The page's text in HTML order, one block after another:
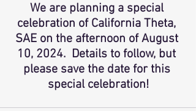
We are planning a special
celebration of California Theta,
SAE on the afternoon of August
10, 2024.  Details to follow, but
please save the date for this
special celebration!